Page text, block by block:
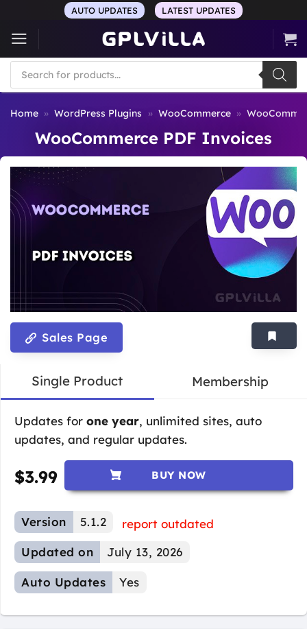
content
AUTO UPDATES LATEST UPDATES
Products
search
Home » WordPress Plugins » WooCommerce »
WooCommerce PDF Invoices
Sales Page
Single Product Membership
Updates for one year, unlimited sites, auto
updates, and regular updates.
$3.99 BUY NOW
Version 5.1.2
report outdated
Updated on
July 13, 2026
Auto Updates Yes